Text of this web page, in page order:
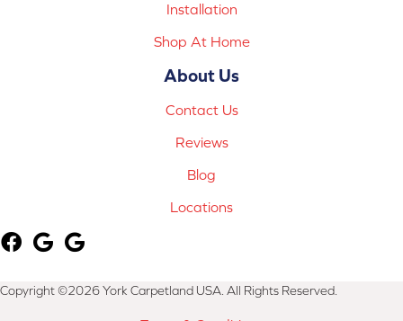
Installation
Shop At Home
About Us
Contact Us
Reviews
Blog
Locations
Copyright ©2026 York Carpetland USA. All Rights Reserved.